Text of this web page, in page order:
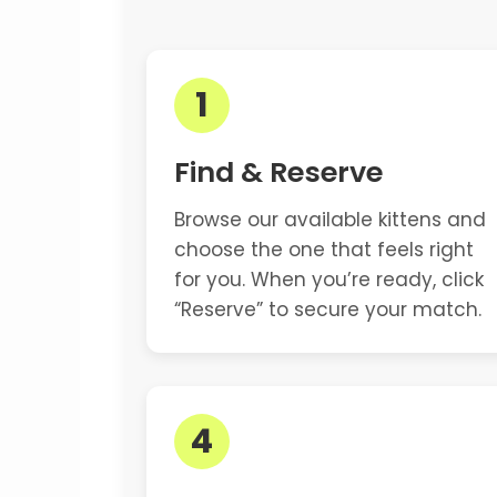
1
Find & Reserve
Browse our available kittens and
choose the one that feels right
for you. When you’re ready, click
“Reserve” to secure your match.
4